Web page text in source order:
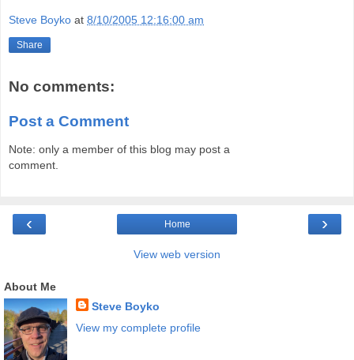
Steve Boyko at 8/10/2005 12:16:00 am
Share
No comments:
Post a Comment
Note: only a member of this blog may post a
comment.
‹ ›
Home
View web version
About Me
Steve Boyko
View my complete profile